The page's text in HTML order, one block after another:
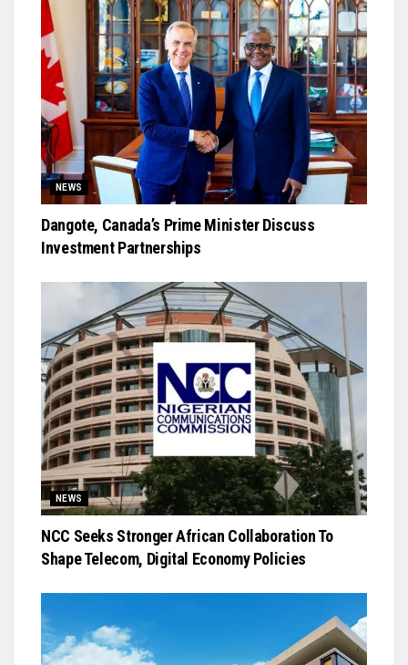
NEWS
Dangote, Canada’s Prime Minister Discuss
Investment Partnerships
NEWS
NCC Seeks Stronger African Collaboration To
Shape Telecom, Digital Economy Policies